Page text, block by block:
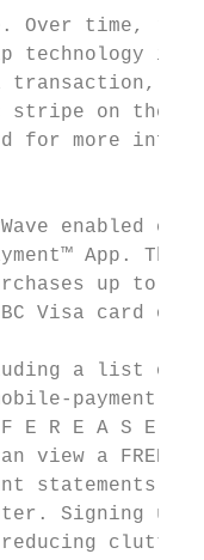
Over time,
technology
transaction,
stripe on the
for more
enabled
App.
up to
Visa card or
a list of
E R E A S E A
view a
statements
Signing up
reducing